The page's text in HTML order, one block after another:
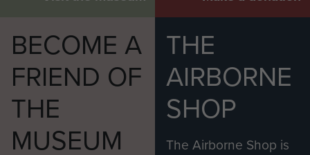
BECOME A
FRIEND OF
THE
MUSEUM
THE
AIRBORNE
SHOP
The Airborne Shop is